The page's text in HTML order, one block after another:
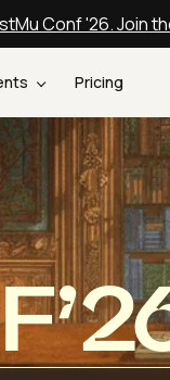
Conf '26. Join
Pricing